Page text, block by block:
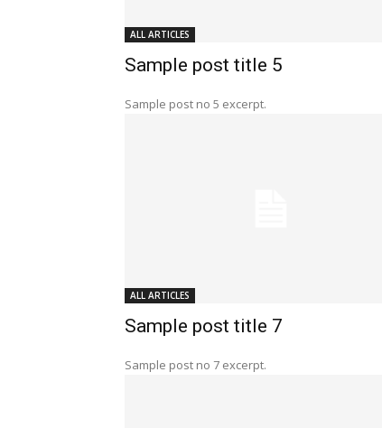
ALL ARTICLES
Sample post title 5
Sample post no 5 excerpt.
ALL ARTICLES
Sample post title 7
Sample post no 7 excerpt.